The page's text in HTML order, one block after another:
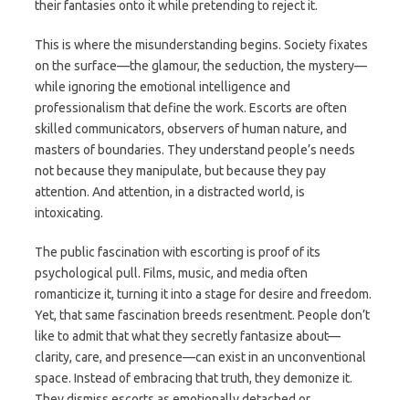
their fantasies onto it while pretending to reject it.
This is where the misunderstanding begins. Society fixates
on the surface—the glamour, the seduction, the mystery—
while ignoring the emotional intelligence and
professionalism that define the work. Escorts are often
skilled communicators, observers of human nature, and
masters of boundaries. They understand people’s needs
not because they manipulate, but because they pay
attention. And attention, in a distracted world, is
intoxicating.
The public fascination with escorting is proof of its
psychological pull. Films, music, and media often
romanticize it, turning it into a stage for desire and freedom.
Yet, that same fascination breeds resentment. People don’t
like to admit that what they secretly fantasize about—
clarity, care, and presence—can exist in an unconventional
space. Instead of embracing that truth, they demonize it.